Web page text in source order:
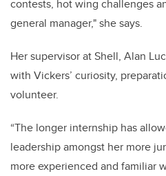
contests, hot wing challenges
general manager," she says.
Her supervisor at Shell, Alan
with Vickers’ curiosity,
volunteer.
“The longer internship has
leadership amongst her more
more experienced and familiar